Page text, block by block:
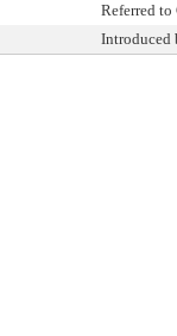
Referred
Introduced